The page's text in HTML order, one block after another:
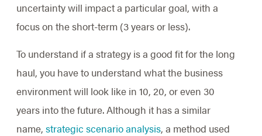
uncertainty will impact a particular goal, with a
focus on the short-term (3 years or less).
To understand if a strategy is a good fit for the long
haul, you have to understand what the business
environment will look like in 10, 20, or even 30
years into the future. Although it has a similar
name, strategic scenario analysis, a method used